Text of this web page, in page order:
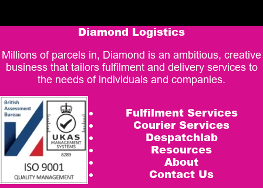
Diamond Logistics
Millions of parcels in, Diamond is an ambitious, creative
business that tailors fulfilment and delivery services to
the needs of individuals and companies.
Fulfilment Services
Courier Services
Despatchlab
Resources
About
Contact Us